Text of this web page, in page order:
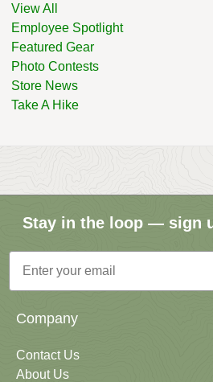
View All
Employee Spotlight
Featured Gear
Photo Contests
Store News
Take A Hike
Stay in the loop — sign
Email
Company
Contact Us
About Us